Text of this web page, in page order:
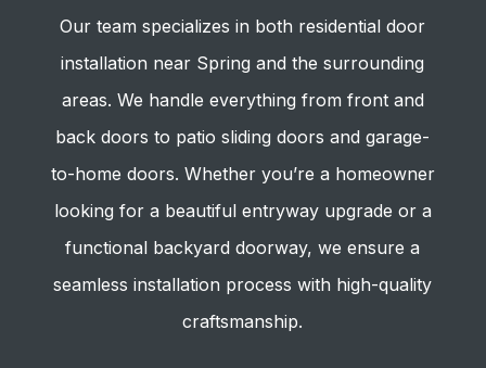
Our team specializes in both residential door
installation near Spring and the surrounding
areas. We handle everything from front and
back doors to patio sliding doors and garage-
to-home doors. Whether you’re a homeowner
looking for a beautiful entryway upgrade or a
functional backyard doorway, we ensure a
seamless installation process with high-quality
craftsmanship.